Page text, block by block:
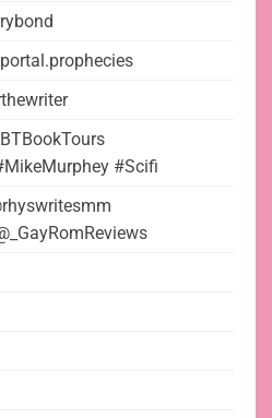
#Scifi